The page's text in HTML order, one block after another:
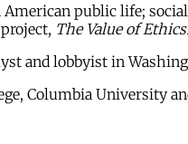
public life;
The Value of
and lobbyist in
Columbia University